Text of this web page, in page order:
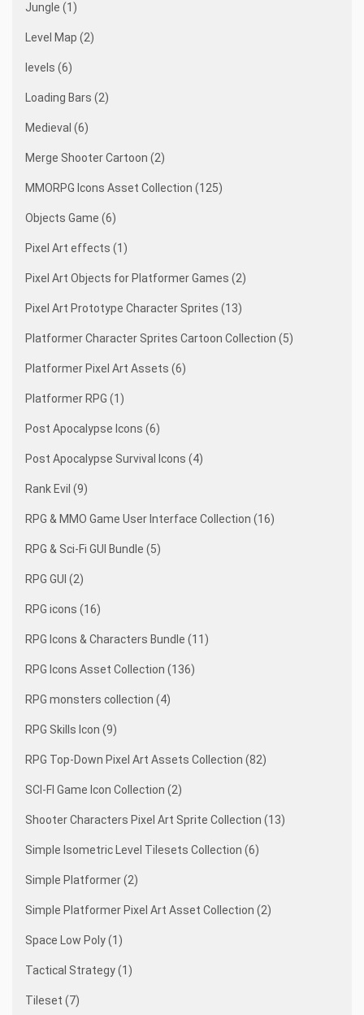
Jungle (1)
Level Map (2)
levels (6)
Loading Bars (2)
Medieval (6)
Merge Shooter Cartoon (2)
MMORPG Icons Asset Collection (125)
Objects Game (6)
Pixel Art effects (1)
Pixel Art Objects for Platformer Games (2)
Pixel Art Prototype Character Sprites (13)
Platformer Character Sprites Cartoon Collection (5)
Platformer Pixel Art Assets (6)
Platformer RPG (1)
Post Apocalypse Icons (6)
Post Apocalypse Survival Icons (4)
Rank Evil (9)
RPG & MMO Game User Interface Collection (16)
RPG & Sci-Fi GUI Bundle (5)
RPG GUI (2)
RPG icons (16)
RPG Icons & Characters Bundle (11)
RPG Icons Asset Collection (136)
RPG monsters collection (4)
RPG Skills Icon (9)
RPG Top-Down Pixel Art Assets Collection (82)
SCI-FI Game Icon Collection (2)
Shooter Characters Pixel Art Sprite Collection (13)
Simple Isometric Level Tilesets Collection (6)
Simple Platformer (2)
Simple Platformer Pixel Art Asset Collection (2)
Space Low Poly (1)
Tactical Strategy (1)
Tileset (7)